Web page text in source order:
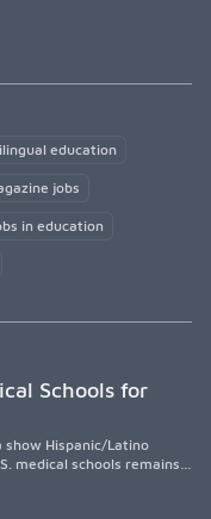
education
jobs
in education
Schools for
show Hispanic/Latino
medical schools remains